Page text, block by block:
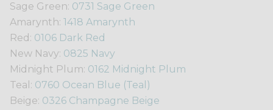
Sage Green: 0731 Sage Green
Amarynth: 1418 Amarynth
Red: 0106 Dark Red
New Navy: 0825 Navy
Midnight Plum: 0162 Midnight Plum
Teal: 0760 Ocean Blue (Teal)
Beige: 0326 Champagne Beige